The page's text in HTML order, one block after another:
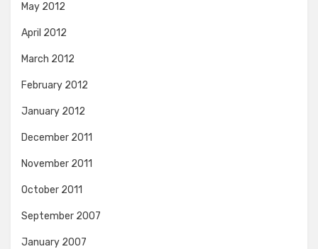
May 2012
April 2012
March 2012
February 2012
January 2012
December 2011
November 2011
October 2011
September 2007
January 2007